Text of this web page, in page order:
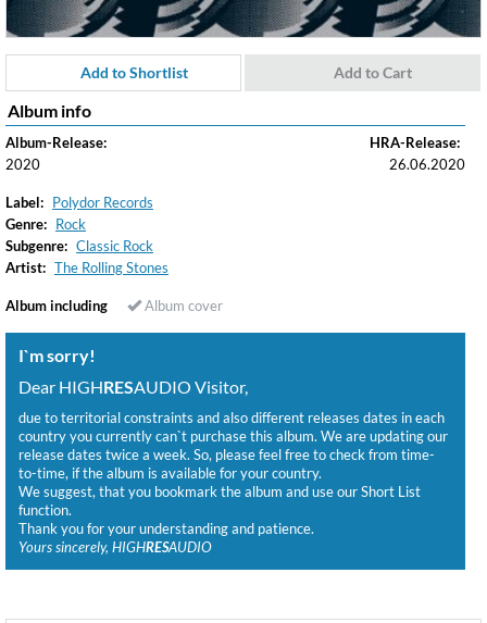
Add to Shortlist Add to Cart
Album info
Album-Release:
2020
HRA-Release:
26.06.2020
Label: Polydor Records
Genre: Rock
Subgenre: Classic Rock
Artist: The Rolling Stones
Album including Album cover
I`m sorry!
Dear HIGHRESAUDIO Visitor,
due to territorial constraints and also different releases dates in each
country you currently can`t purchase this album. We are updating our
release dates twice a week. So, please feel free to check from time-
to-time, if the album is available for your country.
We suggest, that you bookmark the album and use our Short List
function.
Thank you for your understanding and patience.
Yours sincerely, HIGHRESAUDIO